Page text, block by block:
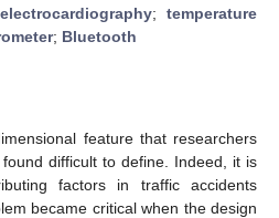
electrocardiography; temperature
; Bluetooth
feature that researchers
difficult to define. Indeed, it is
factors in traffic accidents
became critical when the design